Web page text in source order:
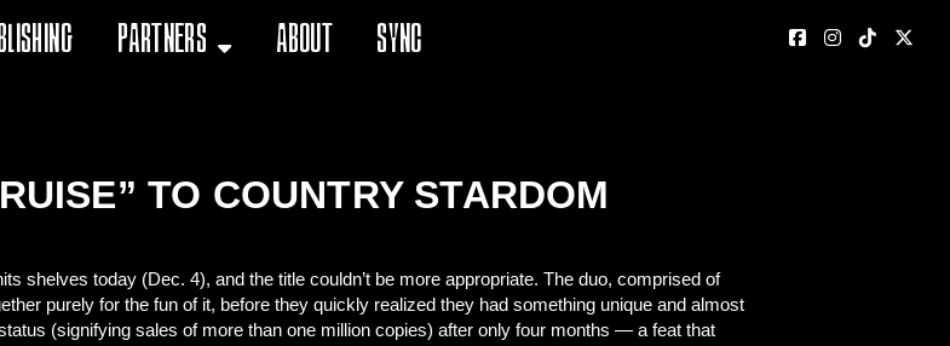
Partners About Sync
TO COUNTRY STARDOM
shelves today (Dec. 4), and the title couldn’t be more appropriate. The duo, comprised of
purely for the fun of it, before they quickly realized they had something unique and almost
(signifying sales of more than one million copies) after only four months — a feat that